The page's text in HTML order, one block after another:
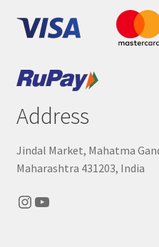
Address
Jindal Market, Mahatma
Maharashtra 431203, India
Instagram
YouTube